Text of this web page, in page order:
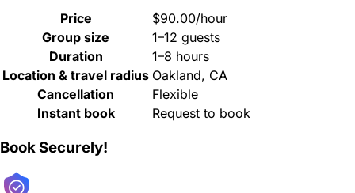
Price
$90.00/hour
Group size
1–12 guests
Duration
1–8 hours
Location & travel radius Oakland, CA
Cancellation
Flexible
Instant book
Request to book
Book Securely!